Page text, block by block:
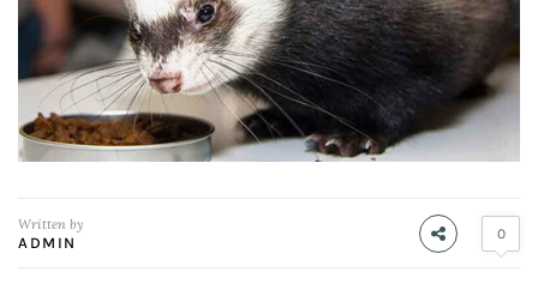
Written by
ADMIN
0